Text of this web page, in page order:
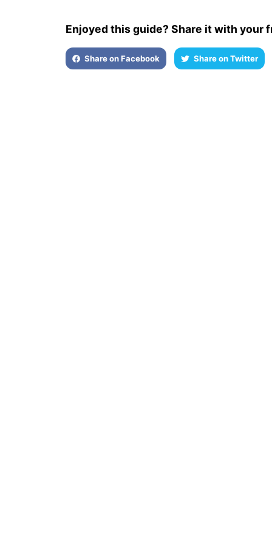
Enjoyed this guide? Share it with your
Share on Facebook Share on Twitter